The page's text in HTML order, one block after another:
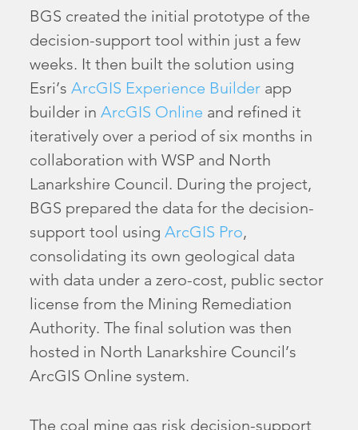
BGS created the initial prototype of the
decision-support tool within just a few
weeks. It then built the solution using
Esri’sArcGIS Experience Builder app
builder inArcGIS Online and refined it
iteratively over a period of six months in
collaboration with WSP and North
Lanarkshire Council. During the project,
BGS prepared the data for the decision-
support tool usingArcGIS Pro,
consolidating its own geological data
with data under a zero-cost, public sector
license from the Mining Remediation
Authority. The final solution was then
hosted in North Lanarkshire Council’s
ArcGIS Online system.
The coal mine gas risk decision-support